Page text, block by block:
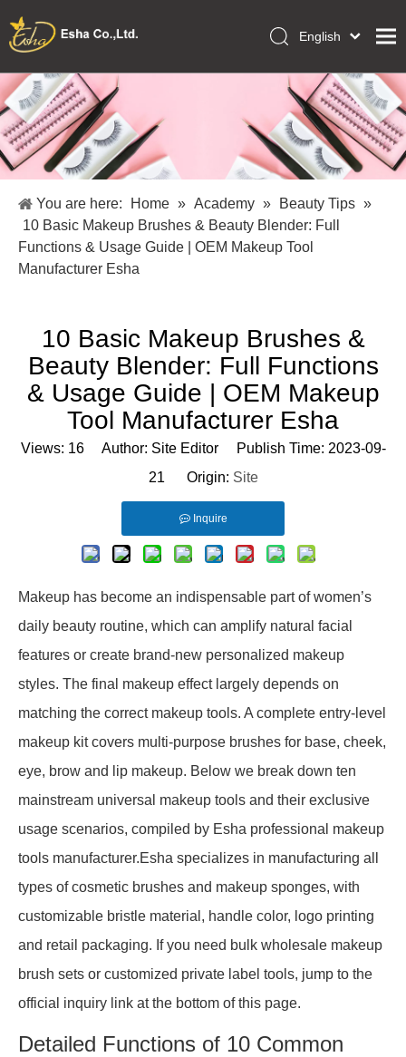
Home
Collections
Makeup Tools
About Us
Academy
English
Français
Pусский
Español
Português
Italiano
日本語
You are here: Home » Academy » Beauty Tips »
10 Basic Makeup Brushes & Beauty Blender: Full
Functions & Usage Guide | OEM Makeup Tool
Manufacturer Esha
10 Basic Makeup Brushes &
Beauty Blender: Full Functions
& Usage Guide | OEM Makeup
Tool Manufacturer Esha
Views: 16Author: Site Editor Publish Time: 2023-09-
21 Origin: Site
Inquire
Makeup has become an indispensable part of women’s
daily beauty routine, which can amplify natural facial
features or create brand-new personalized makeup
styles. The final makeup effect largely depends on
matching the correct makeup tools. A complete entry-level
makeup kit covers multi-purpose brushes for base, cheek,
eye, brow and lip makeup. Below we break down ten
mainstream universal makeup tools and their exclusive
usage scenarios, compiled by Esha professional makeup
tools manufacturer.Esha specializes in manufacturing all
types of cosmetic brushes and makeup sponges, with
customizable bristle material, handle color, logo printing
and retail packaging. If you need bulk wholesale makeup
brush sets or customized private label tools, jump to the
official inquiry link at the bottom of this page.
Detailed Functions of 10 Common